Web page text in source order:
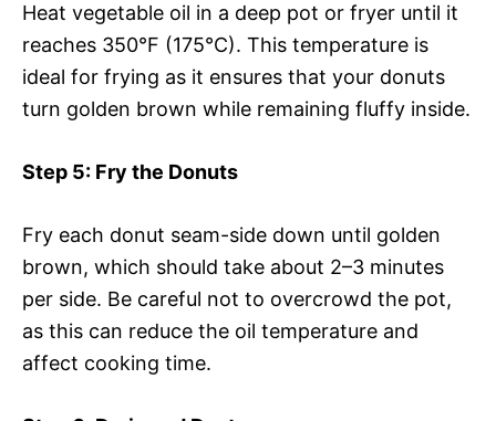
Heat vegetable oil in a deep pot or fryer until it
reaches 350°F (175°C). This temperature is
ideal for frying as it ensures that your donuts
turn golden brown while remaining fluffy inside.
Step 5: Fry the Donuts
Fry each donut seam-side down until golden
brown, which should take about 2–3 minutes
per side. Be careful not to overcrowd the pot,
as this can reduce the oil temperature and
affect cooking time.